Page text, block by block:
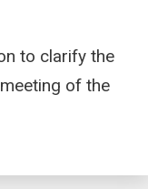
to clarify the
of the